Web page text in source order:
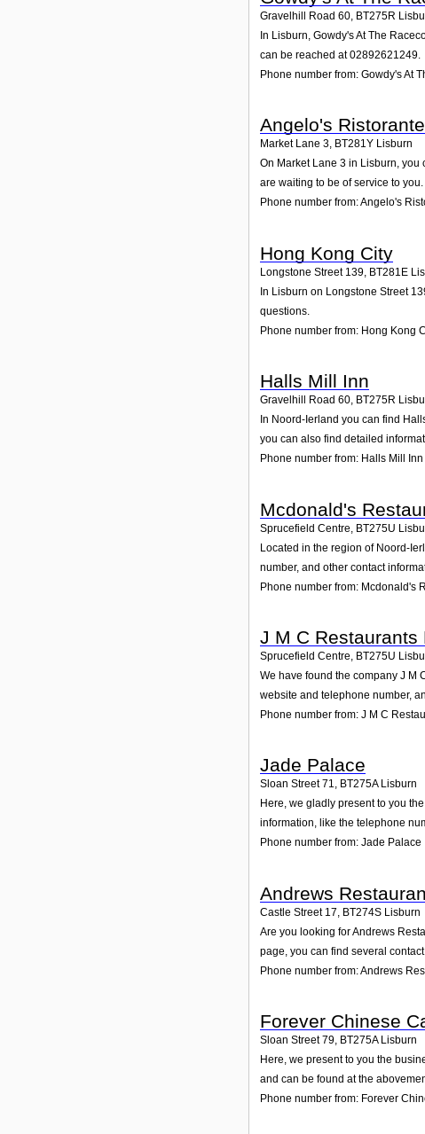
Gravelhill Road 60, BT275R
In Lisburn, Gowdy's At The
can be reached at 02892621249.
Phone number from: Gowdy's At
Angelo's Ristorante
Market Lane 3, BT281Y Lisburn
On Market Lane 3 in Lisburn,
are waiting to be of service to you.
Phone number from: Angelo's
Hong Kong City
Longstone Street 139 BT281E
In Lisburn on Longstone Street
questions.
Phone number from: Hong Kong
Halls Mill Inn
Gravelhill Road 60, BT275R
In Noord-Ierland you can find
you can also find detailed
Phone number from: Halls Mill Inn
Mcdonald's
Sprucefield Centre BT275U
Located in the region of Noord-
number, and other contact
Phone number from: Mcdonald's
J M C Restaurants
Sprucefield Centre, BT275U
We have found the company J M
website and telephone number,
Phone number from: J M C
Jade Palace
Sloan Street 71, BT275A Lisburn
Here, we gladly present to you
information, like the telephone
Phone number from: Jade Palace
Andrews
Castle Street 17, BT274S Lisburn
Are you looking for Andrews
page, you can find several
Phone number from: Andrews
Forever Chinese
Sloan Street 79, BT275A Lisburn
Here, we present to you the
and can be found at the
Phone number from: Forever